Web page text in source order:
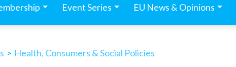
Event Series EU News & Opinions
> Health, Consumers & Social Policies